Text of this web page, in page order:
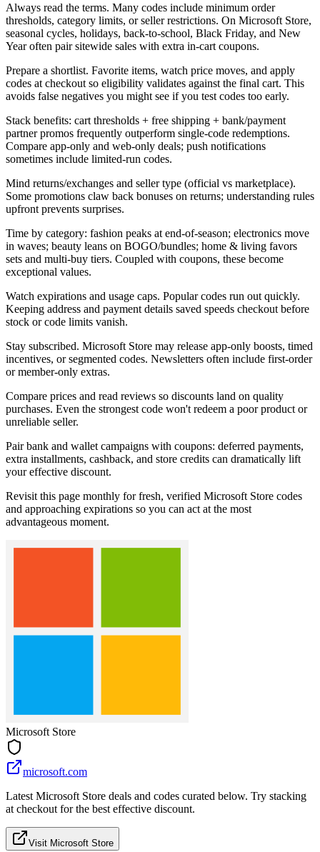
Always read the terms. Many codes include minimum order
thresholds, category limits, or seller restrictions. On Microsoft Store,
seasonal cycles, holidays, back-to-school, Black Friday, and New
Year often pair sitewide sales with extra in-cart coupons.
Prepare a shortlist. Favorite items, watch price moves, and apply
codes at checkout so eligibility validates against the final cart. This
avoids false negatives you might see if you test codes too early.
Stack benefits: cart thresholds + free shipping + bank/payment
partner promos frequently outperform single-code redemptions.
Compare app-only and web-only deals; push notifications
sometimes include limited-run codes.
Mind returns/exchanges and seller type (official vs marketplace).
Some promotions claw back bonuses on returns; understanding rules
upfront prevents surprises.
Time by category: fashion peaks at end-of-season; electronics move
in waves; beauty leans on BOGO/bundles; home & living favors
sets and multi-buy tiers. Coupled with coupons, these become
exceptional values.
Watch expirations and usage caps. Popular codes run out quickly.
Keeping address and payment details saved speeds checkout before
stock or code limits vanish.
Stay subscribed. Microsoft Store may release app-only boosts, timed
incentives, or segmented codes. Newsletters often include first-order
or member-only extras.
Compare prices and read reviews so discounts land on quality
purchases. Even the strongest code won't redeem a poor product or
unreliable seller.
Pair bank and wallet campaigns with coupons: deferred payments,
extra installments, cashback, and store credits can dramatically lift
your effective discount.
Revisit this page monthly for fresh, verified Microsoft Store codes
and approaching expirations so you can act at the most
advantageous moment.
Microsoft Store
microsoft.com
Latest Microsoft Store deals and codes curated below. Try stacking
at checkout for the best effective discount.
Visit Microsoft Store